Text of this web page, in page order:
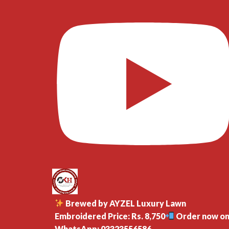
Brewed by AYZEL Luxury Lawn
Embroidered Price: Rs. 8,750
Order now on